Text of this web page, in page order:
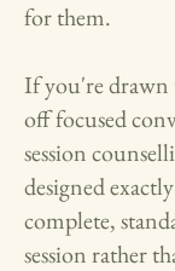
for them.
If you're drawn
off focused
session
designed
complete,
session rather